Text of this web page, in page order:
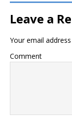
Leave a
Your email
Comment